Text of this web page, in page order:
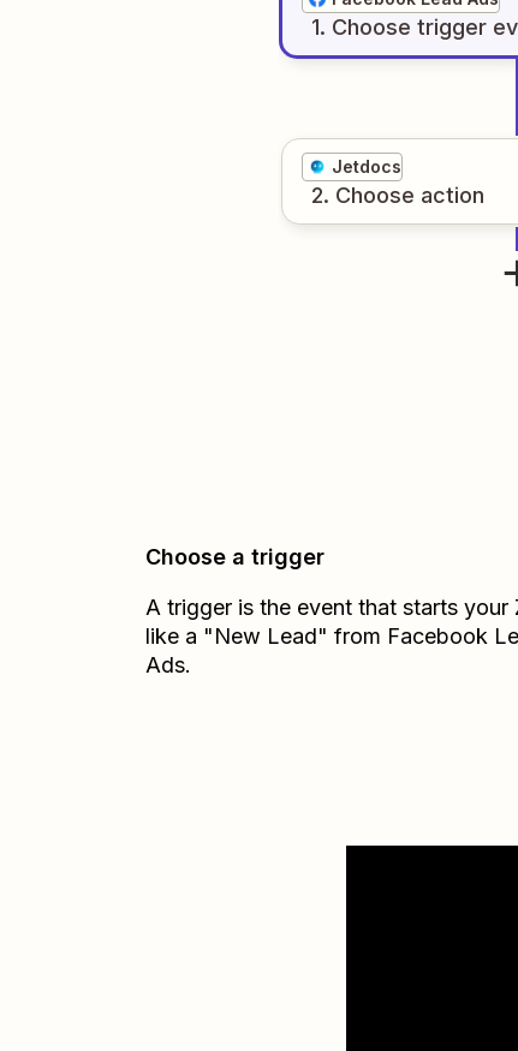
1. Choose trigger
Jetdocs
2. Choose action
Choose a trigger
A trigger is the event that starts
like a "New Lead" from Facebook
Ads.